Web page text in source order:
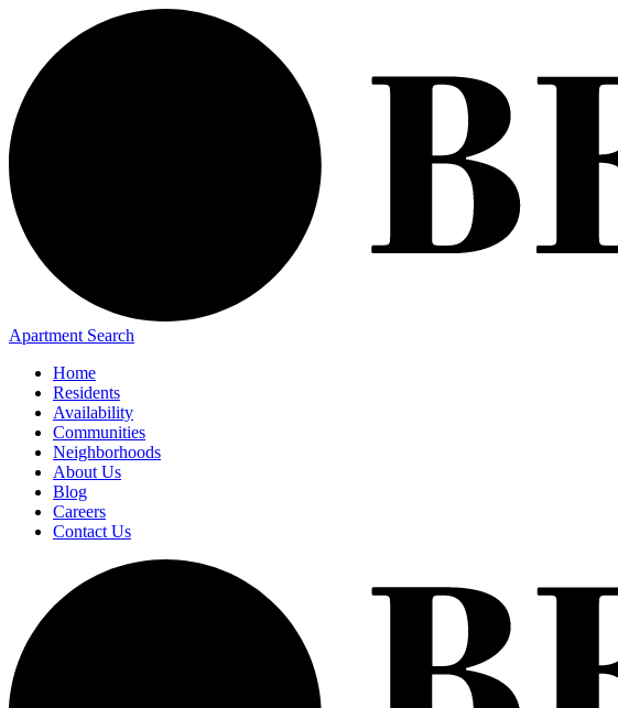
Apartment Search
Home
Residents
Availability
Communities
Neighborhoods
About Us
Blog
Careers
Contact Us